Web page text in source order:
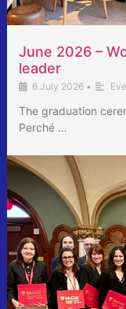
June 2026 –
leader
6 July 2026 •
The graduation
Perché …